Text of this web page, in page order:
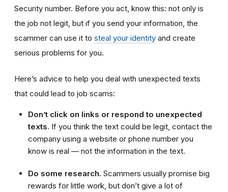
Security number. Before you act, know this: not only is
the job not legit, but if you send your information, the
scammer can use it to steal your identity and create
serious problems for you.
Here’s advice to help you deal with unexpected texts
that could lead to job scams:
Don’t click on links or respond to unexpected
texts. If you think the text could be legit, contact the
company using a website or phone number you
know is real — not the information in the text.
Do some research. Scammers usually promise big
rewards for little work, but don’t give a lot of